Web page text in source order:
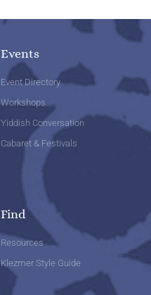
Events
Event Directory
Workshops
Yiddish Conversation
Cabaret & Festivals
Find
Resources
Klezmer Style Guide